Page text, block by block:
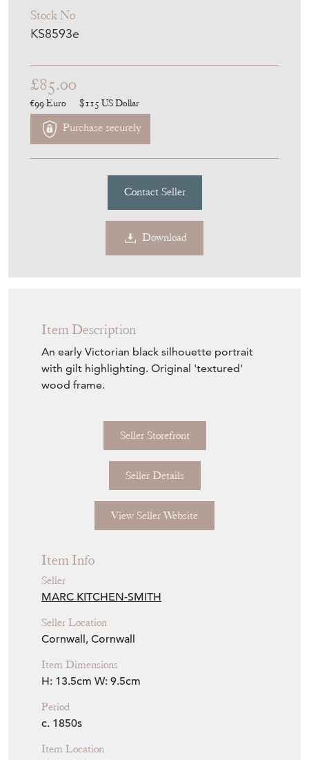
Stock No
KS8593e
£85.00
€99Euro $115 US Dollar
Purchase securely
Contact Seller
Download
Item Description
An early Victorian black silhouette portrait
with gilt highlighting. Original 'textured'
wood frame.
Seller Storefront
Seller Details
View Seller Website
Item Info
Seller
MARC KITCHEN-SMITH
Seller Location
Cornwall, Cornwall
Item Dimensions
H: 13.5cm W: 9.5cm
Period
c. 1850s
Item Location